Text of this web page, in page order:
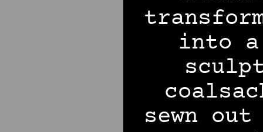
into
sewn